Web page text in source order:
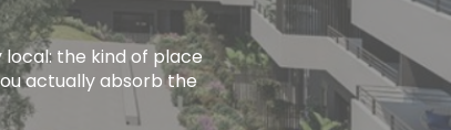
the kind of place
actually absorb the